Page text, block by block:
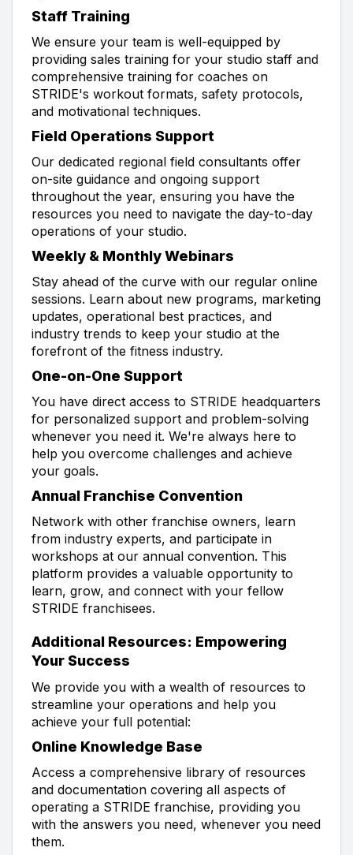
Staff Training
We ensure your team is well-equipped by
providing sales training for your studio staff and
comprehensive training for coaches on
STRIDE's workout formats, safety protocols,
and motivational techniques.
Field Operations Support
Our dedicated regional field consultants offer
on-site guidance and ongoing support
throughout the year, ensuring you have the
resources you need to navigate the day-to-day
operations of your studio.
Weekly & Monthly Webinars
Stay ahead of the curve with our regular online
sessions. Learn about new programs, marketing
updates, operational best practices, and
industry trends to keep your studio at the
forefront of the fitness industry.
One-on-One Support
You have direct access to STRIDE headquarters
for personalized support and problem-solving
whenever you need it. We're always here to
help you overcome challenges and achieve
your goals.
Annual Franchise Convention
Network with other franchise owners, learn
from industry experts, and participate in
workshops at our annual convention. This
platform provides a valuable opportunity to
learn, grow, and connect with your fellow
STRIDE franchisees.
Additional Resources: Empowering
Your Success
We provide you with a wealth of resources to
streamline your operations and help you
achieve your full potential:
Online Knowledge Base
Access a comprehensive library of resources
and documentation covering all aspects of
operating a STRIDE franchise, providing you
with the answers you need, whenever you need
them.